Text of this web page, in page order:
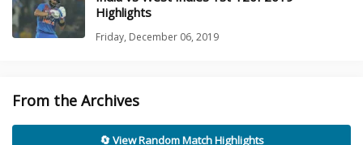
Highlights
Friday, December 06, 2019
From the Archives
🔄 View Random Match Highlights